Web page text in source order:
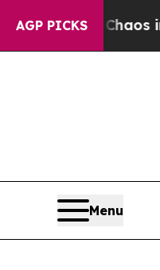
AGP PICKSChaos in
Menu